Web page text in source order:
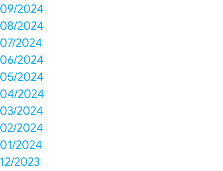
09/2024
08/2024
07/2024
06/2024
05/2024
04/2024
03/2024
02/2024
01/2024
12/2023